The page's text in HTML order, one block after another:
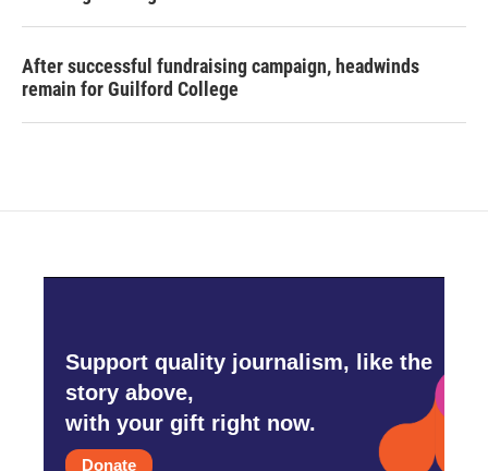
After successful fundraising campaign, headwinds
remain for Guilford College
Support quality journalism, like the
story above,
with your gift right now.
Donate